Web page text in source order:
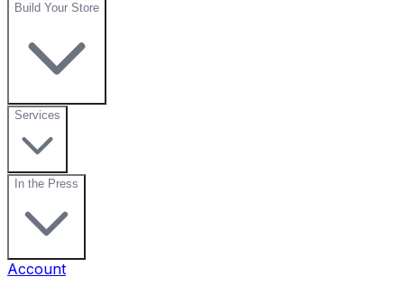
Build Your Store
Services
In the Press
Account